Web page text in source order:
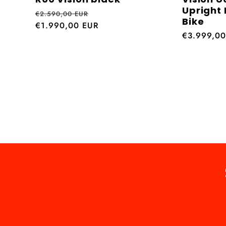
Regular
price
€2.590,00 EUR
price
€1.990,00 EUR
Upright
Bike
Regular
€3.999,00